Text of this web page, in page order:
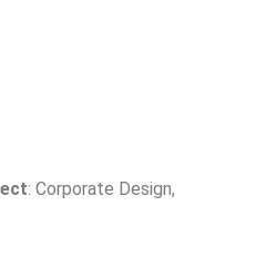
: Corporate Design,